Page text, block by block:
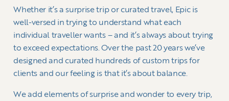
Whether it’s a surprise trip or curated travel, Epic is
well-versed in trying to understand what each
individual traveller wants – and it’s always about trying
to exceed expectations. Over the past 20 years we’ve
designed and curated hundreds of custom trips for
clients and our feeling is that it’s about balance.
We add elements of surprise and wonder to every trip,